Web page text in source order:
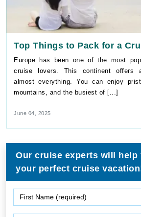
Top Things to Pack for a
Europe has been one of the most
cruise lovers. This continent offers
almost everything. You can enjoy
mountains, and the busiest of [...]
June 04, 2025
Our cruise experts will help
your perfect cruise